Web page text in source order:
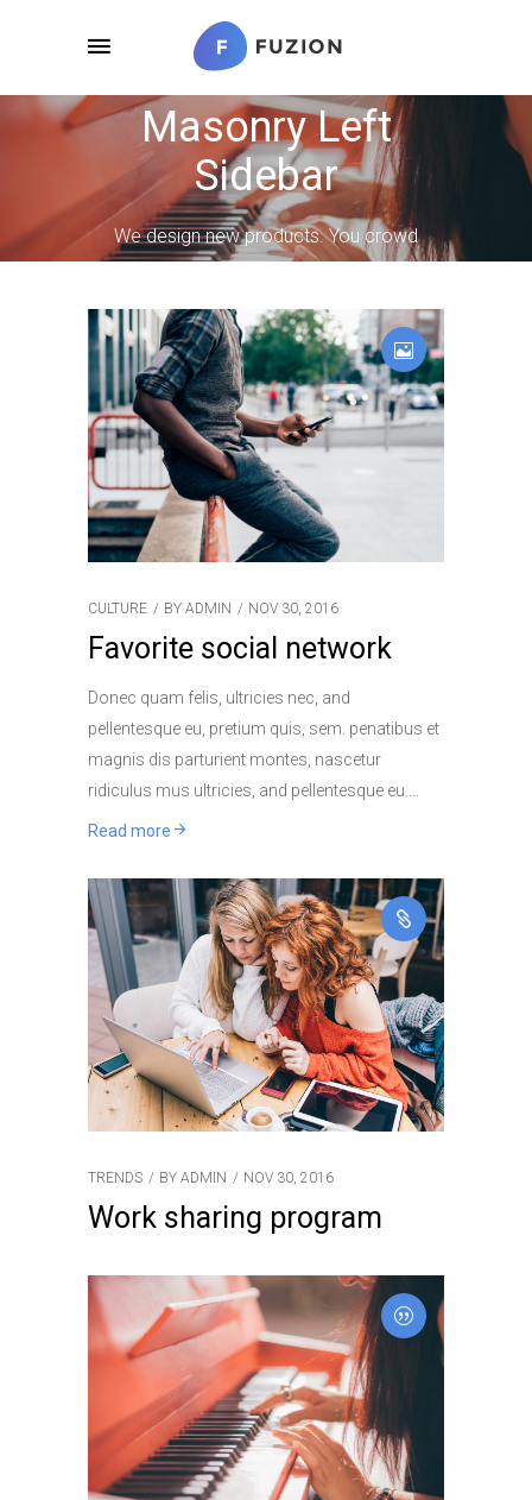
Masonry Left
Sidebar
We design new products. You crowd
CULTURE BY ADMIN NOV 30, 2016
Favorite social network
Donec quam felis, ultricies nec, and
pellentesque eu, pretium quis, sem. penatibus et
magnis dis parturient montes, nascetur
ridiculus mus ultricies, and pellentesque eu.
Read more
TRENDS BY ADMIN NOV 30, 2016
Work sharing program